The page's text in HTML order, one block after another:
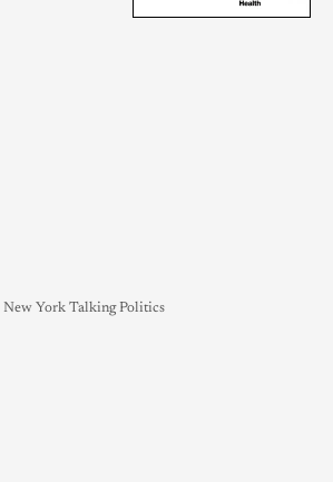
New York Talking Politics